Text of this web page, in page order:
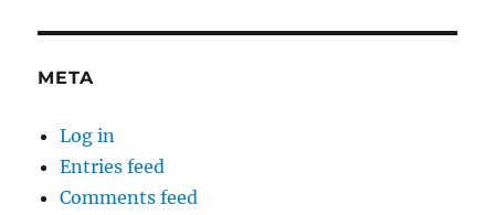
META
Log in
Entries feed
Comments feed